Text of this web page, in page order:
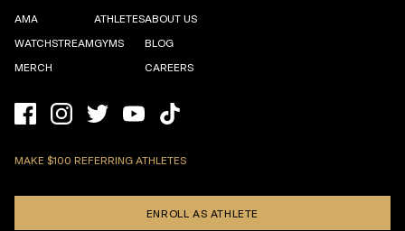
AMA
WATCHSTREAM
MERCH
ATHLETES
GYMS
ABOUT US
BLOG
CAREERS
MAKE $100 REFERRING ATHLETES
ENROLL AS ATHLETE